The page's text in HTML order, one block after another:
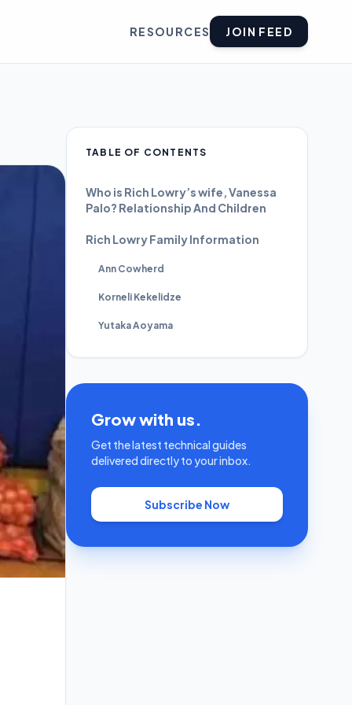
RESOURCES JOIN FEED
TABLE OF CONTENTS
Who is Rich Lowry’s wife, Vanessa
Palo? Relationship And Children
Rich Lowry Family Information
Ann Cowherd
Korneli Kekelidze
Yutaka Aoyama
Grow with us.
Get the latest technical guides
delivered directly to your inbox.
Subscribe Now